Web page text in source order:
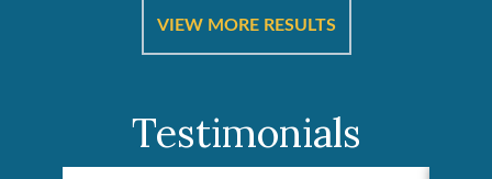
VIEW MORE RESULTS
Testimonials